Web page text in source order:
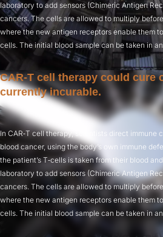
laboratory to add sensors (Chimeric Antigen
cancers. The cells are allowed to multiply
where the new antigen receptors enable them
cells. The initial blood sample can be taken in
CAR‑T cell therapy could cure
currently incurable.
In CAR‑T cell therapy, scientists direct immune
blood cancer, using the body’s own immune
the patient’s T‑cells is taken from their blood
laboratory to add sensors (Chimeric Antigen
cancers. The cells are allowed to multiply
where the new antigen receptors enable them
cells. The initial blood sample can be taken in